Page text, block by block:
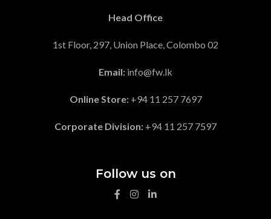
Head Office
1st Floor, 297, Union Place, Colombo 02
Email: info@fw.lk
Online Store:+94 11 257 7697
Corporate Division: +94 11 257 7597
Follow us on